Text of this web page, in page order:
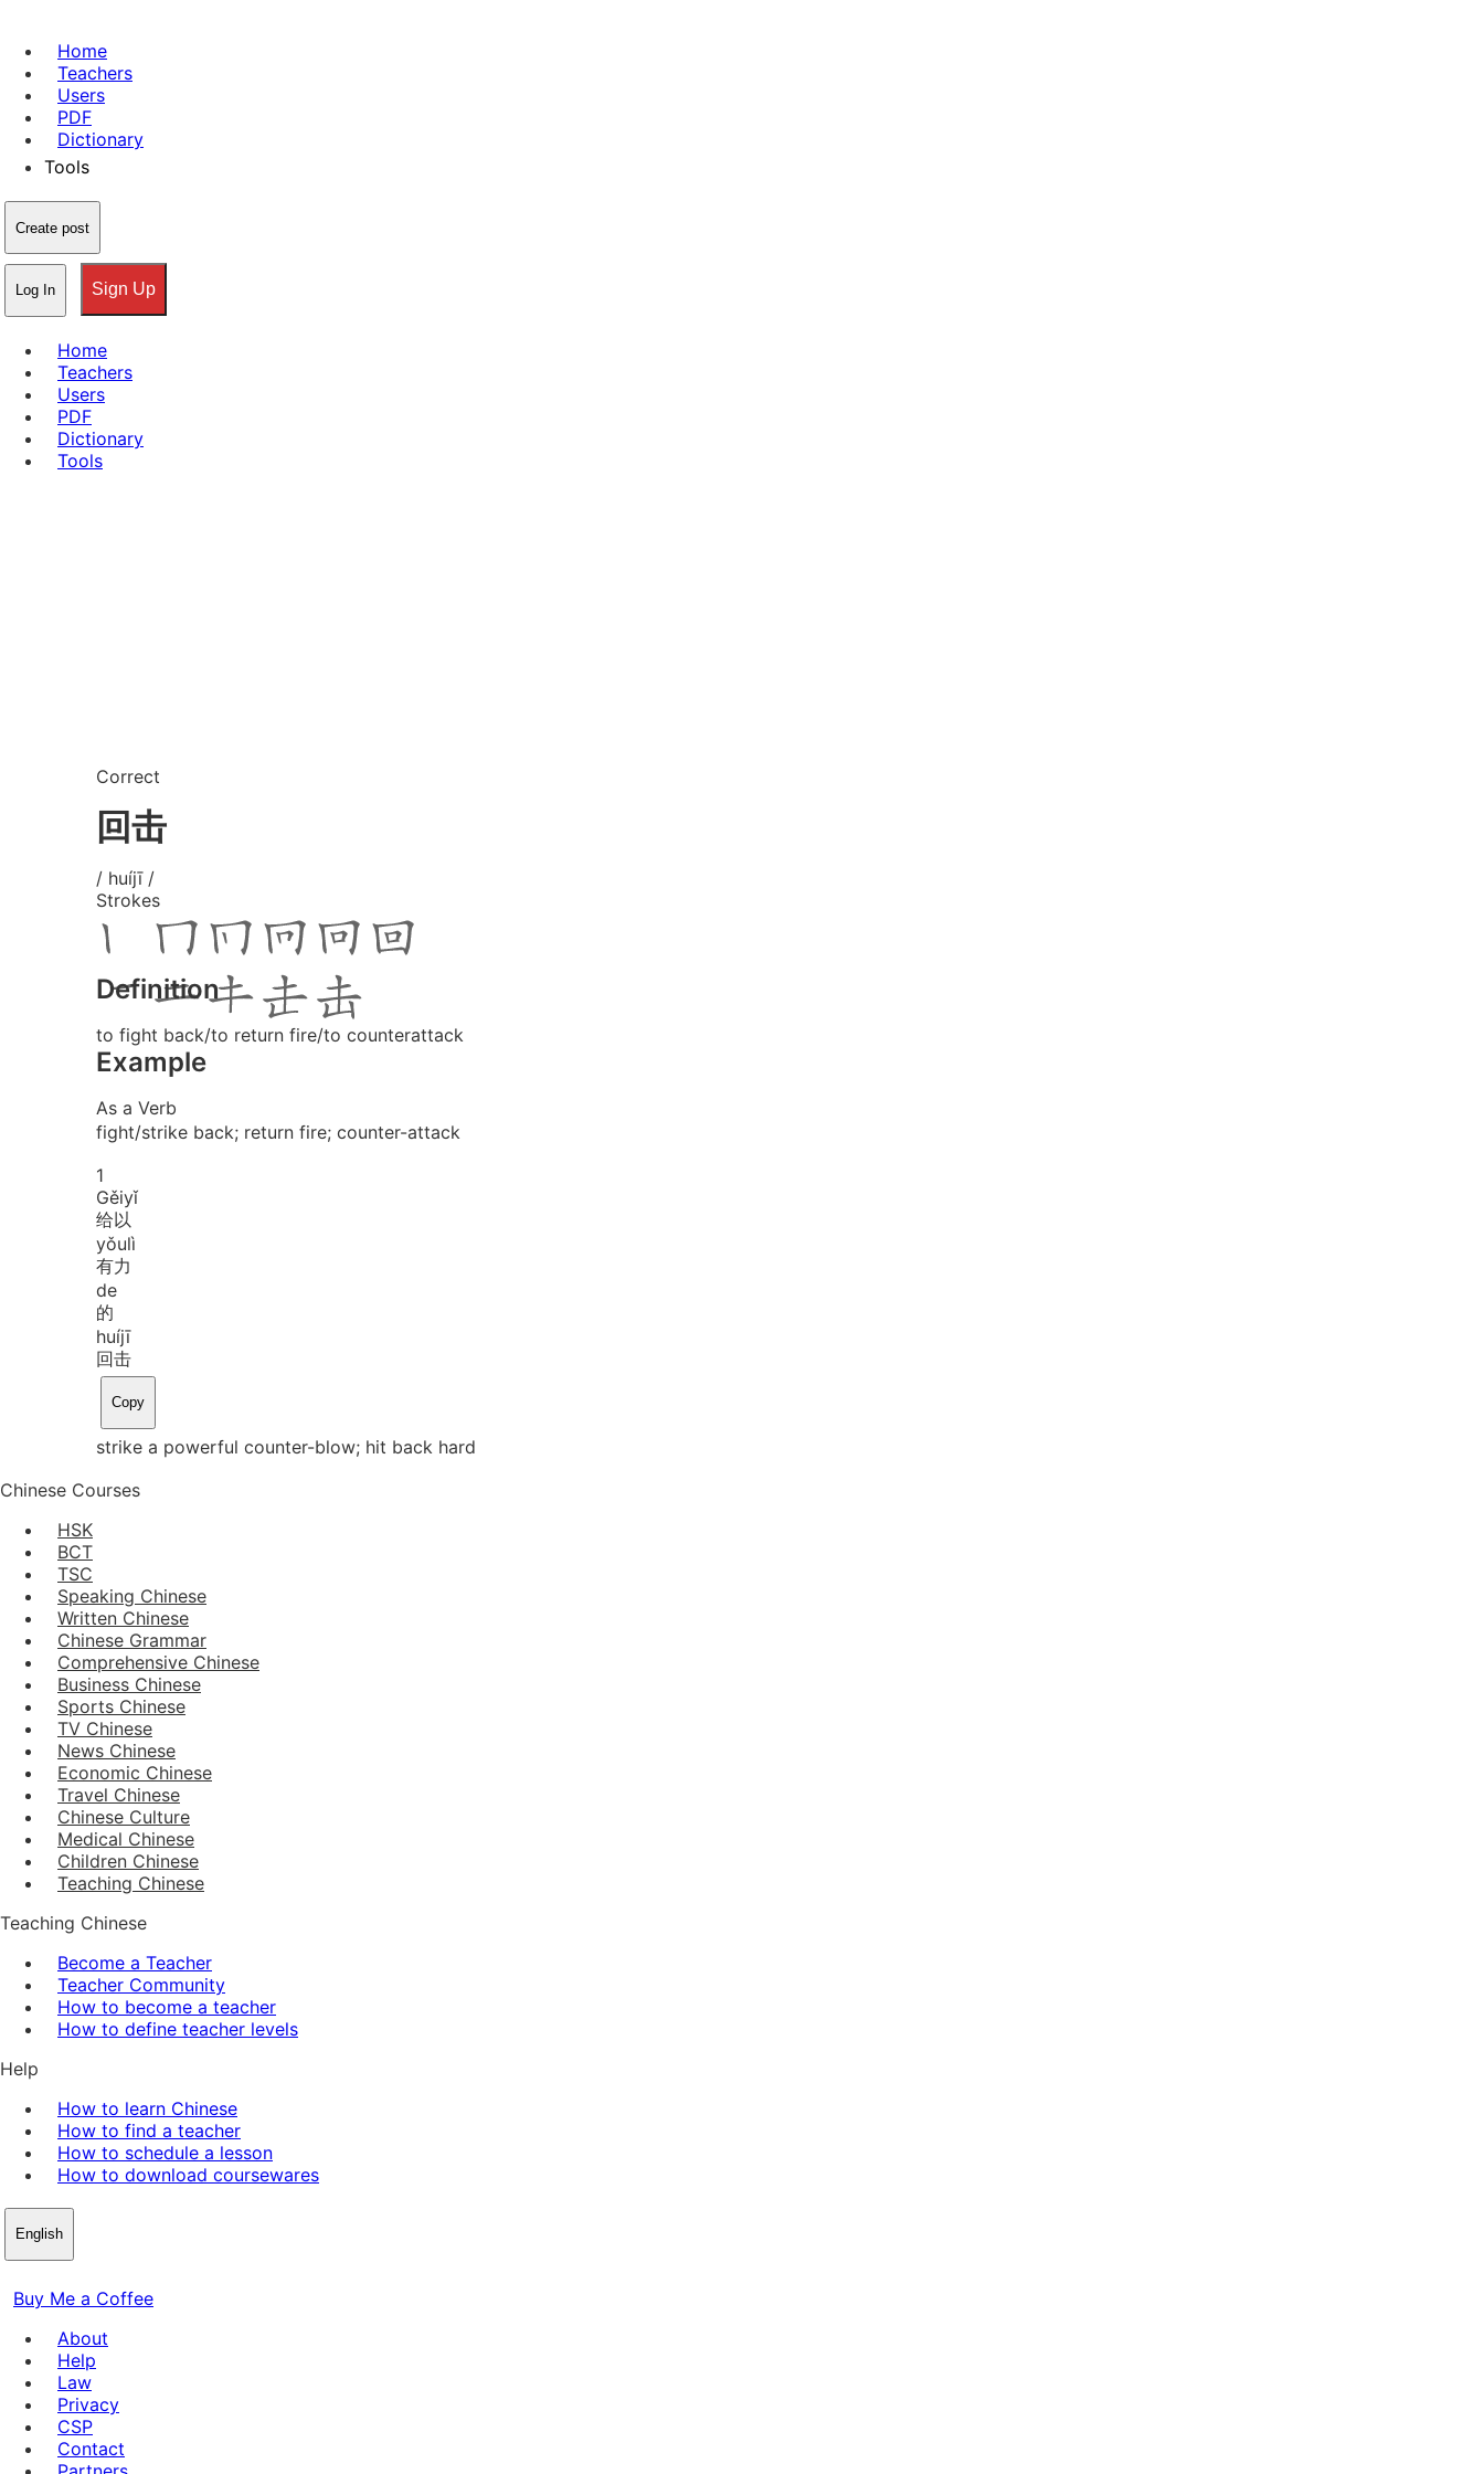
Home
Teachers
Users
PDF
Dictionary
Tools
Create post
Log In Sign Up
Home
Teachers
Users
PDF
Dictionary
Tools
Correct
回击
/ huíjī /
Strokes
Definition
to fight back/to return fire/to counterattack
Example
As a Verb
fight/strike back; return fire; counter-attack
1
Gěiyǐ
给以
yǒulì
有力
de
的
huíjī
回击
Copy
strike a powerful counter-blow; hit back hard
Chinese Courses
HSK
BCT
TSC
Speaking Chinese
Written Chinese
Chinese Grammar
Comprehensive Chinese
Business Chinese
Sports Chinese
TV Chinese
News Chinese
Economic Chinese
Travel Chinese
Chinese Culture
Medical Chinese
Children Chinese
Teaching Chinese
Teaching Chinese
Become a Teacher
Teacher Community
How to become a teacher
How to define teacher levels
Help
How to learn Chinese
How to find a teacher
How to schedule a lesson
How to download coursewares
English
Buy Me a Coffee
About
Help
Law
Privacy
CSP
Contact